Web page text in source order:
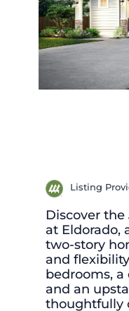
Listing
Discover
at Eldorado,
two-story
and
bedrooms,
and an
thoughtfully